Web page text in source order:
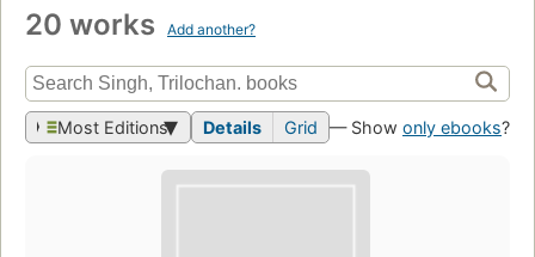
20 works Add another?
Most Editions Details Grid — Show only ebooks?